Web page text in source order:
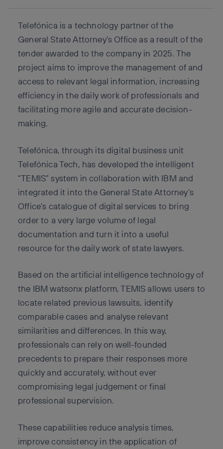
Telefónica is a technology partner of the
General State Attorney’s Office as a result of the
tender awarded to the company in 2025. The
project aims to improve the management of and
access to relevant legal information, increasing
efficiency in the daily work of professionals and
facilitating more agile and accurate decision-
making.
Telefónica, through its digital business unit
Telefónica Tech, has developed the intelligent
“TEMIS” system in collaboration with IBM and
integrated it into the General State Attorney’s
Office’s catalogue of digital services to bring
order to a very large volume of legal
documentation and turn it into a useful
resource for the daily work of state lawyers.
Based on the artificial intelligence technology of
the IBM watsonx platform, TEMIS allows users to
locate related previous lawsuits, identify
comparable cases and analyse relevant
similarities and differences. In this way,
professionals can rely on well-founded
precedents to prepare their responses more
quickly and accurately, without ever
compromising legal judgement or final
professional supervision.
These capabilities reduce analysis times,
improve consistency in the application of